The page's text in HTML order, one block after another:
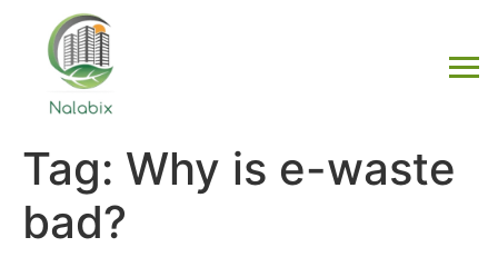
Tag: Why is e-waste
bad?